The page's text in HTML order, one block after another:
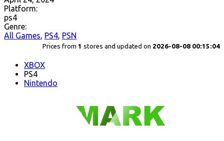
Platform:
ps4
Genre:
All Games, PS4, PSN
Prices from 1 stores and updated on 2026-08-08 00:15:04
XBOX
PS4
Nintendo